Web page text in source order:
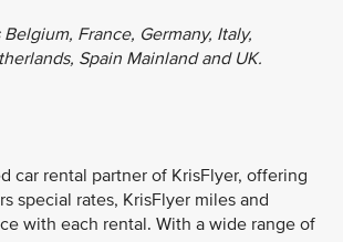
France, Germany, Italy,
Spain Mainland and UK.
car rental partner of KrisFlyer, offering
special rates, KrisFlyer miles and
with each rental. With a wide range of